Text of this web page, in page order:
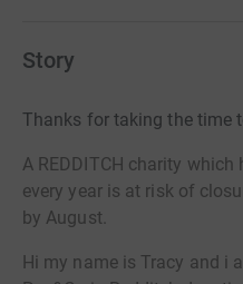
Story
Thanks for taking the time
A REDDITCH charity
every year is at risk of
by August.
Hi my name is Tracy and i